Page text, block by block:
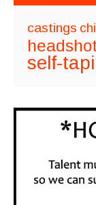
castings
self-